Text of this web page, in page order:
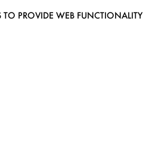
TO PROVIDE WEB